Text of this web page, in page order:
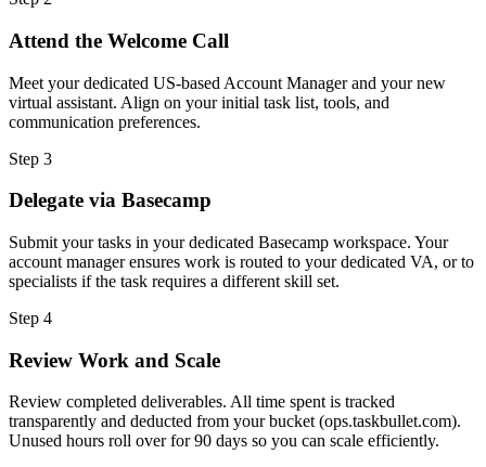
Attend the Welcome Call
Meet your dedicated US-based Account Manager and your new
virtual assistant. Align on your initial task list, tools, and
communication preferences.
Step 3
Delegate via Basecamp
Submit your tasks in your dedicated Basecamp workspace. Your
account manager ensures work is routed to your dedicated VA, or to
specialists if the task requires a different skill set.
Step 4
Review Work and Scale
Review completed deliverables. All time spent is tracked
transparently and deducted from your bucket (ops.taskbullet.com).
Unused hours roll over for 90 days so you can scale efficiently.